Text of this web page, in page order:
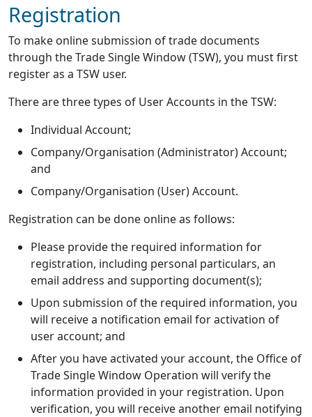
Registration
To make online submission of trade documents
through the Trade Single Window (TSW), you must first
register as a TSW user.
There are three types of User Accounts in the TSW:
Individual Account;
Company/Organisation (Administrator) Account;
and
Company/Organisation (User) Account.
Registration can be done online as follows:
Please provide the required information for
registration, including personal particulars, an
email address and supporting document(s);
Upon submission of the required information, you
will receive a notification email for activation of
user account; and
After you have activated your account, the Office of
Trade Single Window Operation will verify the
information provided in your registration. Upon
verification, you will receive another email notifying